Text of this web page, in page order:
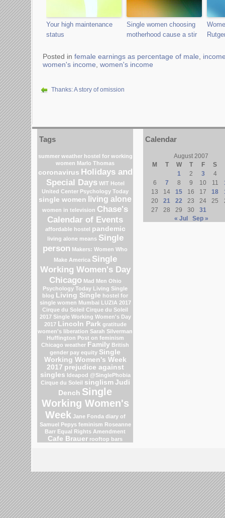
Your high maintenance
status
Single women choosing
motherhood cause a stir
Posted in female earnings as percentage of male
women's income women's income
Thanks: A story of omission
Tags
summer weather hostel for working
women Marlo Thomas
coronavirus Holidays and
Special Days WIT Hotel
United Center Psychology Today
single women living alone
women in television Chase's
Calendar of Events
affordable hostel pandemic
living alone means Single
person Makers: Women Who
Make America Single
Working Women's Day
Chicago Mad Men Ohio
Psychology Today Living Single
blog Living Single hostel for
single women Mumbai LUZIA 2017
Cirque du Soleil Cirque du Soleil
2017 Single Working Women's Day
2017 Lincoln Park gratitude
women's liberation Sarah Silverman
Huffington Post on feminism
Chicago weather Family British
gender pay equity Single
Working Women's Week
2017 prejudice against
singles Ideapod @SinglePhobia
Cirque du Soleil singlism Judi
Dench Single
Working Women's
Week Jane Fonda diary of
Samuel Pepys feminism Roseanne
Barr Equal Rights Amendment
Cafe Brauer rooftop bars
Calendar
August 2007
M
T W T F
S
1
2 3
4
6
7 8 9 10 11
13
14 15 16 17 18
20
21 22 23 24 25
27
28 29 30
31
« Jul
Sep »